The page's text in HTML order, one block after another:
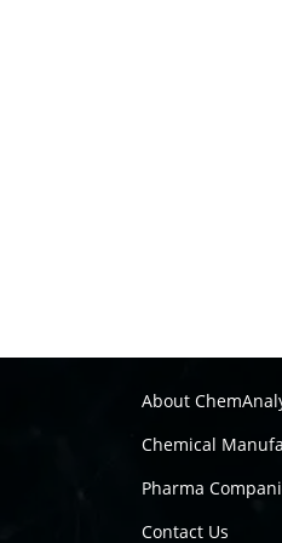
About
Chemical
Pharma
Contact Us